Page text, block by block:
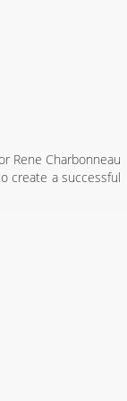
Rene Charbonneau
create a successful
his philosophy of